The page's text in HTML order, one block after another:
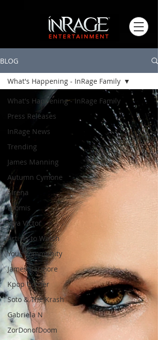
BLOG
What's Happening - InRage Family
Press Releases
InRage News
Trending
James Manning
Autumn Cymone
Sirena
Loomis
Viva Victor
Artists to Watch
Your Community
James Barmore
Kpop Corner
Soto & The Krash
Gabriela N
ZorDonofDoom
What's Happening - InRage Family